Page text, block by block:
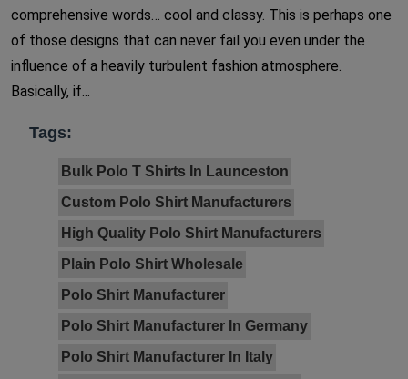
comprehensive words… cool and classy. This is perhaps one
of those designs that can never fail you even under the
influence of a heavily turbulent fashion atmosphere.
Basically, if...
Tags:
Bulk Polo T Shirts In Launceston
Custom Polo Shirt Manufacturers
High Quality Polo Shirt Manufacturers
Plain Polo Shirt Wholesale
Polo Shirt Manufacturer
Polo Shirt Manufacturer In Germany
Polo Shirt Manufacturer In Italy